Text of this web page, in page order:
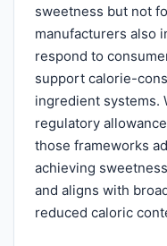
sweetness but not
manufacturers also
respond to
support calorie-
ingredient systems.
regulatory
those frameworks
achieving
and aligns with
reduced caloric